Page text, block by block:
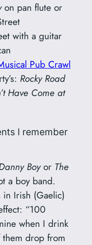
on pan flute or
with a guitar
Pub Crawl
Rocky Road
Have Come at
I remember
Boyor The
a boy band.
in Irish (Gaelic)
“100
when I drink
drop from